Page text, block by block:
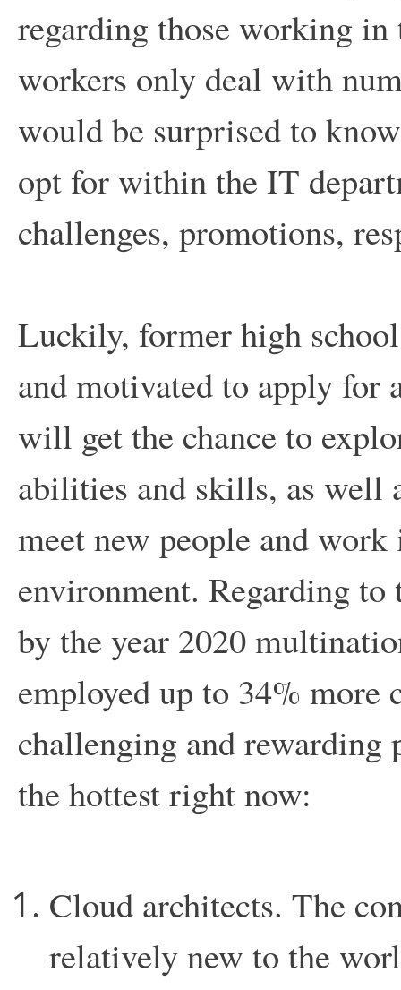
regarding those working
workers only deal with
would be surprised to
opt for within the IT
challenges, promotions,
Luckily, former high
and motivated to apply for
will get the chance to
abilities and skills, as well
meet new people and
environment. Regarding
by the year 2020
employed up to 34% more
challenging and rewarding
the hottest right now:
Cloud architects. The
relatively new to the